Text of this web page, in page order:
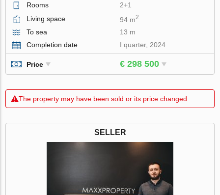
Rooms
2+1
Living space
94 m2
To sea
13 m
Completion date
I quarter, 2024
Price € 298 500
The property may have been sold or its price changed
SELLER